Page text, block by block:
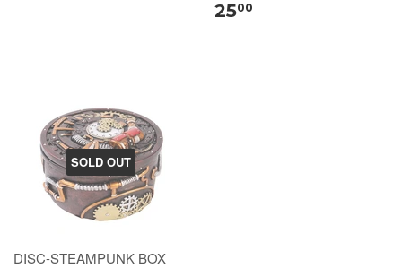
2500
SOLD OUT
DISC-STEAMPUNK BOX